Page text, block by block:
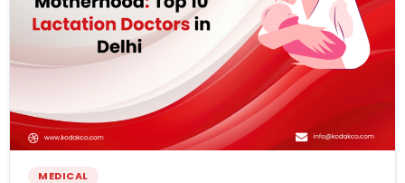
MEDICAL